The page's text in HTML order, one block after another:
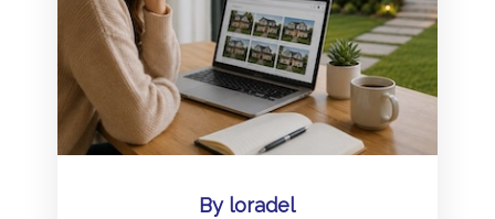
By loradel